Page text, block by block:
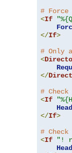
#
<If
</If>
# Only
<
</
#
<If
</If>
#
<If "!